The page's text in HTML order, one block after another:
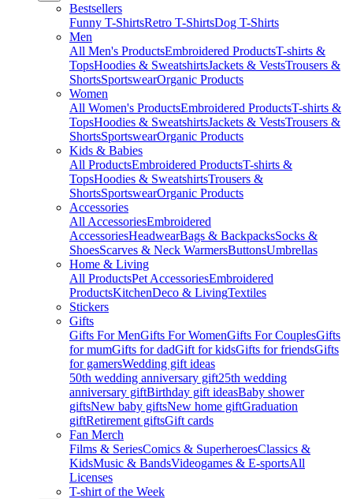
Bestsellers
Funny T-ShirtsRetro T-ShirtsDog T-Shirts
Men
All Men's ProductsEmbroidered ProductsT-shirts &
TopsHoodies & SweatshirtsJackets & VestsTrousers &
ShortsSportswearOrganic Products
Women
All Women's ProductsEmbroidered ProductsT-shirts &
TopsHoodies & SweatshirtsJackets & VestsTrousers &
ShortsSportswearOrganic Products
Kids & Babies
All ProductsEmbroidered ProductsT-shirts &
TopsHoodies & SweatshirtsTrousers &
ShortsSportswearOrganic Products
Accessories
All AccessoriesEmbroidered
AccessoriesHeadwearBags & BackpacksSocks &
ShoesScarves & Neck WarmersButtonsUmbrellas
Home & Living
All ProductsPet AccessoriesEmbroidered
ProductsKitchenDeco & LivingTextiles
Stickers
Gifts
Gifts For MenGifts For WomenGifts For CouplesGifts
for mumGifts for dadGift for kidsGifts for friendsGifts
for gamersWedding gift ideas
50th wedding anniversary gift25th wedding
anniversary giftBirthday gift ideasBaby shower
giftsNew baby giftsNew home giftGraduation
giftRetirement giftsGift cards
Fan Merch
Films & SeriesComics & SuperheroesClassics &
KidsMusic & BandsVideogames & E-sportsAll
Licenses
T-shirt of the Week